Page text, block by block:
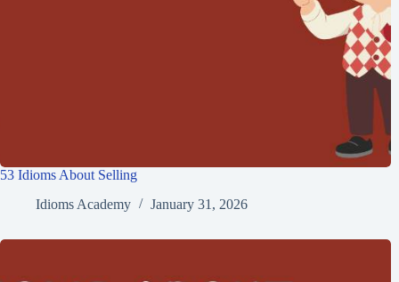
53 Idioms About Selling
Idioms Academy
January 31, 2026